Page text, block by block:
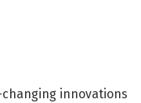
changing innovations